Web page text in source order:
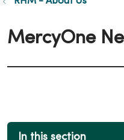
MercyOne
In this section